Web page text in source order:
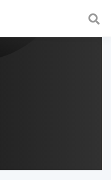
a fast and